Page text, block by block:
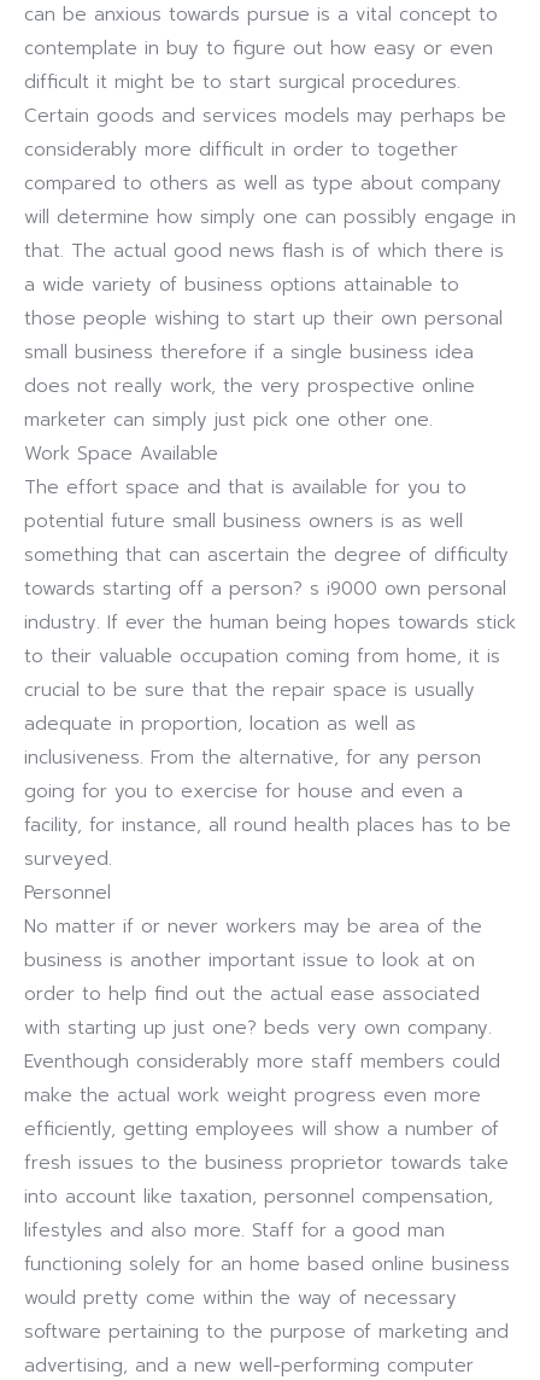
can be anxious towards pursue is a vital concept to
contemplate in buy to figure out how easy or even
difficult it might be to start surgical procedures.
Certain goods and services models may perhaps be
considerably more difficult in order to together
compared to others as well as type about company
will determine how simply one can possibly engage in
that. The actual good news flash is of which there is
a wide variety of business options attainable to
those people wishing to start up their own personal
small business therefore if a single business idea
does not really work, the very prospective online
marketer can simply just pick one other one.
Work Space Available
The effort space and that is available for you to
potential future small business owners is as well
something that can ascertain the degree of difficulty
towards starting off a person? s i9000 own personal
industry. If ever the human being hopes towards stick
to their valuable occupation coming from home, it is
crucial to be sure that the repair space is usually
adequate in proportion, location as well as
inclusiveness. From the alternative, for any person
going for you to exercise for house and even a
facility, for instance, all round health places has to be
surveyed.
Personnel
No matter if or never workers may be area of the
business is another important issue to look at on
order to help find out the actual ease associated
with starting up just one? beds very own company.
Eventhough considerably more staff members could
make the actual work weight progress even more
efficiently, getting employees will show a number of
fresh issues to the business proprietor towards take
into account like taxation, personnel compensation,
lifestyles and also more. Staff for a good man
functioning solely for an home based online business
would pretty come within the way of necessary
software pertaining to the purpose of marketing and
advertising, and a new well-performing computer